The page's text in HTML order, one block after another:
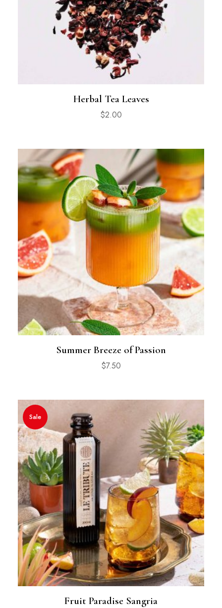
Herbal Tea Leaves
$2.00
Summer Breeze of Passion
$7.50
Sale
Fruit Paradise Sangria